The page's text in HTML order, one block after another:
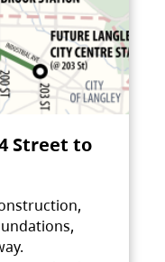
Street to